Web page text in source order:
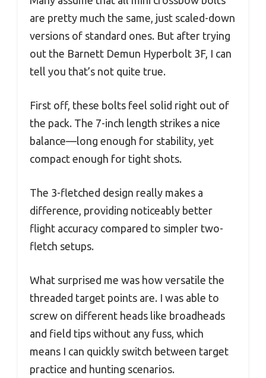
are pretty much the same, just scaled-down
versions of standard ones. But after trying
out the Barnett Demun Hyperbolt 3F, I can
tell you that’s not quite true.
First off, these bolts feel solid right out of
the pack. The 7-inch length strikes a nice
balance—long enough for stability, yet
compact enough for tight shots.
The 3-fletched design really makes a
difference, providing noticeably better
flight accuracy compared to simpler two-
fletch setups.
What surprised me was how versatile the
threaded target points are. I was able to
screw on different heads like broadheads
and field tips without any fuss, which
means I can quickly switch between target
practice and hunting scenarios.